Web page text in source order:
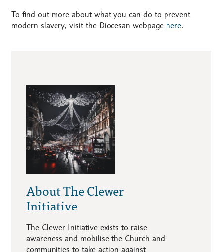
To find out more about what you can do to prevent
modern slavery, visit the Diocesan webpage here.
About The Clewer
Initiative
The Clewer Initiative exists to raise
awareness and mobilise the Church and
communities to take action against